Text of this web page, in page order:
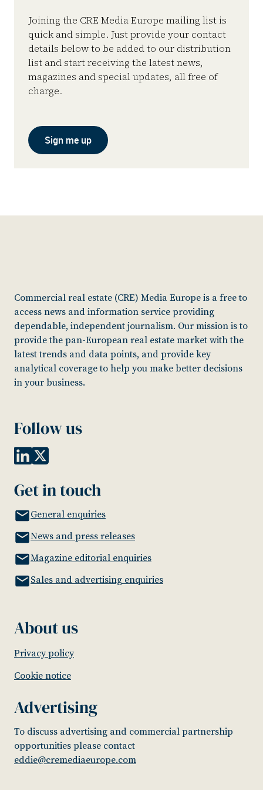
Joining the CRE Media Europe mailing list is
quick and simple. Just provide your contact
details below to be added to our distribution
list and start receiving the latest news,
magazines and special updates, all free of
charge.
Sign me up
Commercial real estate (CRE) Media Europe is a free to
access news and information service providing
dependable, independent journalism. Our mission is to
provide the pan-European real estate market with the
latest trends and data points, and provide key
analytical coverage to help you make better decisions
in your business.
Follow us
Get in touch
General enquiries
News and press releases
Magazine editorial enquiries
Sales and advertising enquiries
About us
Privacy policy
Cookie notice
Advertising
To discuss advertising and commercial partnership
opportunities please contact
eddie@cremediaeurope.com